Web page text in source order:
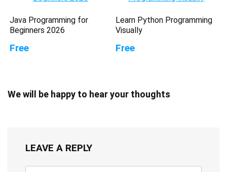
Java Programming for
Beginners 2026
Free
Learn Python Programming
Visually
Free
We will be happy to hear your thoughts
LEAVE A REPLY